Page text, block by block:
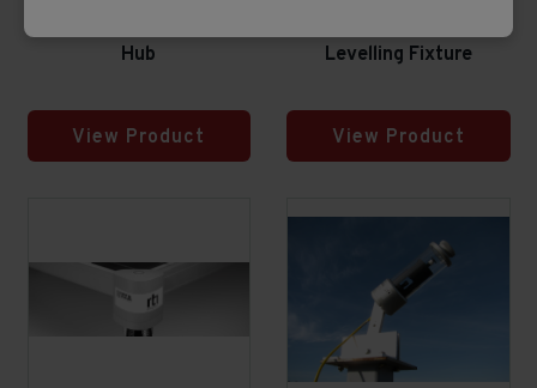
Hub
View Product
Levelling Fixture
View Product